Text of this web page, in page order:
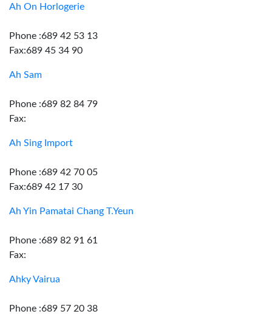
Ah On Horlogerie
Phone :689 42 53 13
Fax:689 45 34 90
Ah Sam
Phone :689 82 84 79
Fax:
Ah Sing Import
Phone :689 42 70 05
Fax:689 42 17 30
Ah Yin Pamatai Chang T.Yeun
Phone :689 82 91 61
Fax:
Ahky Vairua
Phone :689 57 20 38